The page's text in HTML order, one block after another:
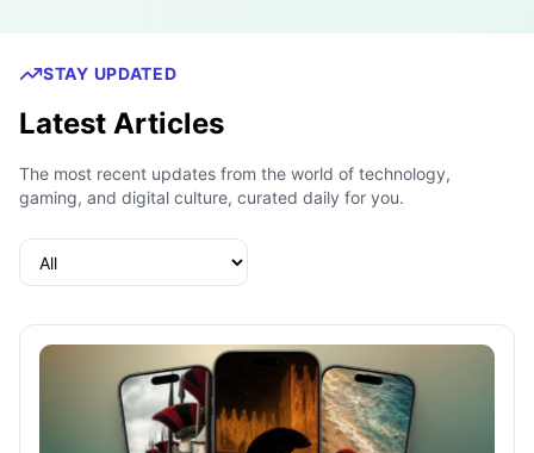
STAY UPDATED
Latest Articles
The most recent updates from the world of technology,
gaming, and digital culture, curated daily for you.